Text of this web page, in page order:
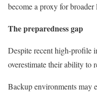
become a proxy for broader
The preparedness gap
Despite recent high-profile
overestimate their ability to
Backup environments may